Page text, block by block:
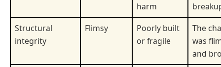
harm
Structural
integrity
Flimsy
Poorly built
or fragile
The
was
and